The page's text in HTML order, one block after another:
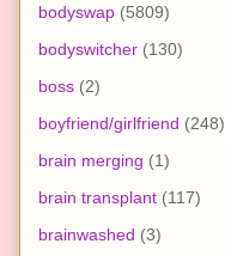
bodyswap (5809)
bodyswitcher (130)
boss (2)
boyfriend/girlfriend (248)
brain merging (1)
brain transplant (117)
brainwashed (3)